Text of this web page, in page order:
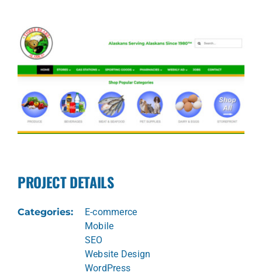
PROJECT DETAILS
Categories:
E-commerce
Mobile
SEO
Website Design
WordPress